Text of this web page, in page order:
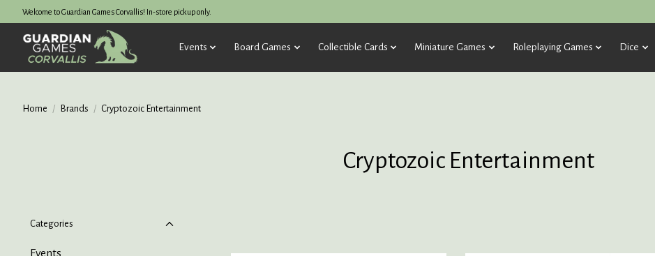
Welcome to Guardian Games Corvallis! In-store pickup only.
Events Board Games Collectible Cards Miniature Games Roleplaying Games Dice
Home / Brands / Cryptozoic Entertainment
Cryptozoic Entertainment
Categories
Events